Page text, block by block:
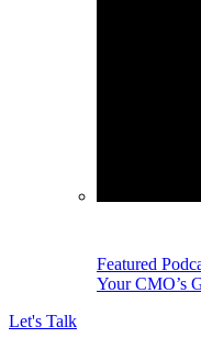
Featured
Your CMO’s
Let's Talk